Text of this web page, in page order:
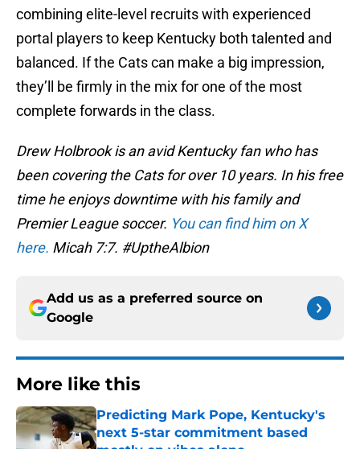
combining elite-level recruits with experienced
portal players to keep Kentucky both talented and
balanced. If the Cats can make a big impression,
they’ll be firmly in the mix for one of the most
complete forwards in the class.
Drew Holbrook is an avid Kentucky fan who has
been covering the Cats for over 10 years. In his free
time he enjoys downtime with his family and
Premier League soccer. You can find him on X
here. Micah 7:7. #UptheAlbion
Add us as a preferred source on
Google
More like this
Predicting Mark Pope, Kentucky's
next 5-star commitment based